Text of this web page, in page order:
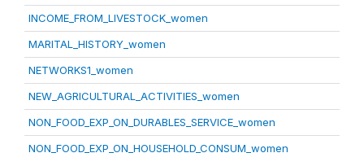
INCOME_FROM_LIVESTOCK_women
MARITAL_HISTORY_women
NETWORKS1_women
NEW_AGRICULTURAL_ACTIVITIES_women
NON_FOOD_EXP_ON_DURABLES_SERVICE_women
NON_FOOD_EXP_ON_HOUSEHOLD_CONSUM_women